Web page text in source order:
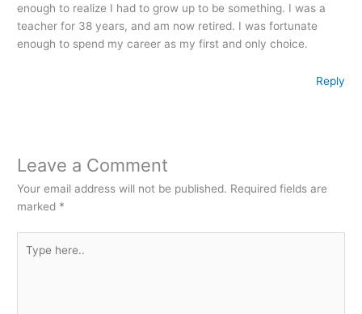
enough to realize I had to grow up to be something. I was a
teacher for 38 years, and am now retired. I was fortunate
enough to spend my career as my first and only choice.
Reply
Leave a Comment
Your email address will not be published. Required fields are
marked *
here..